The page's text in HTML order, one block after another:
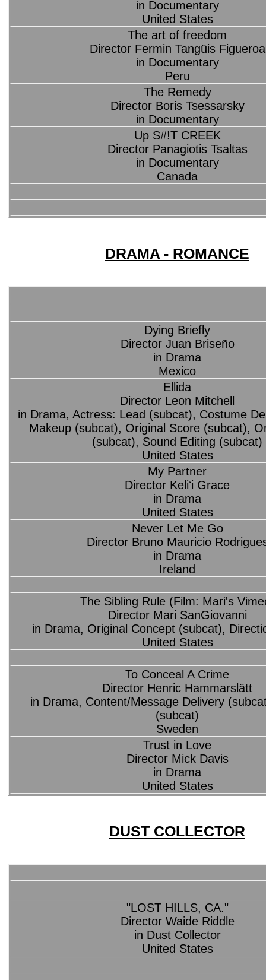
in Documentary
United States
The art of freedom
Director Fermin Tangüis Figueroa
in Documentary
Peru
The Remedy
Director Boris Tsessarsky
in Documentary
Up S#!T CREEK
Director Panagiotis Tsaltas
in Documentary
Canada
DRAMA - ROMANCE
Dying Briefly
Director Juan Briseño
in Drama
Mexico
Ellida
Director Leon Mitchell
in Drama, Actress: Lead (subcat), Costume
Makeup (subcat), Original Score (subcat),
(subcat), Sound Editing (subcat)
United States
My Partner
Director Keliʻi Grace
in Drama
United States
Never Let Me Go
Director Bruno Mauricio
in Drama
Ireland
The Sibling Rule (Film: Mari's
Director Mari SanGiovanni
in Drama, Original Concept (subcat),
United States
To Conceal A Crime
Director Henric Hammarslätt
in Drama, Content/Message Delivery
(subcat)
Sweden
Trust in Love
Director Mick Davis
in Drama
United States
DUST COLLECTOR
"LOST HILLS, CA."
Director Waide Riddle
in Dust Collector
United States